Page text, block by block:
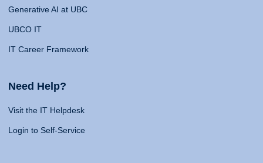
Generative AI at UBC
UBCO IT
IT Career Framework
Need Help?
Visit the IT Helpdesk
Login to Self-Service